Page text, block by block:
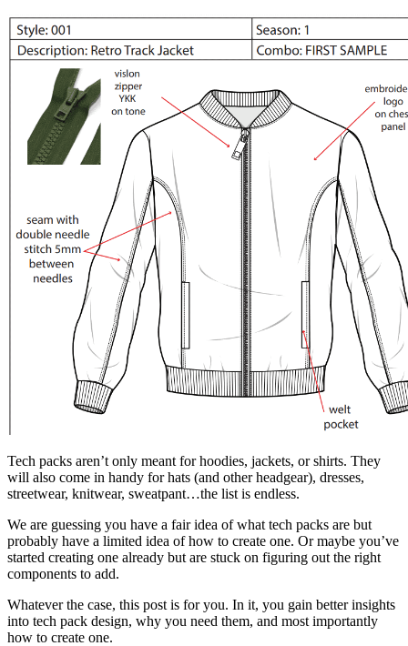
Tech packs aren’t only meant for hoodies, jackets, or shirts. They
will also come in handy for hats (and other headgear), dresses,
streetwear, knitwear, sweatpant…the list is endless.
We are guessing you have a fair idea of what tech packs are but
probably have a limited idea of how to create one. Or maybe you’ve
started creating one already but are stuck on figuring out the right
components to add.
Whatever the case, this post is for you. In it, you gain better insights
into tech pack design, why you need them, and most importantly
how to create one.